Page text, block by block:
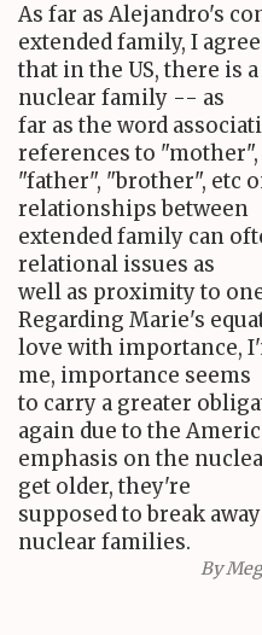
As far as Alejandro's
extended family, I agree
that in the US, there is
nuclear family -- as
far as the word
references to "mother",
"father", "brother", etc
relationships between
extended family can
relational issues as
well as proximity to
Regarding Marie's
love with importance,
me, importance seems
to carry a greater
again due to the
emphasis on the
get older, they're
supposed to break
nuclear families.
By